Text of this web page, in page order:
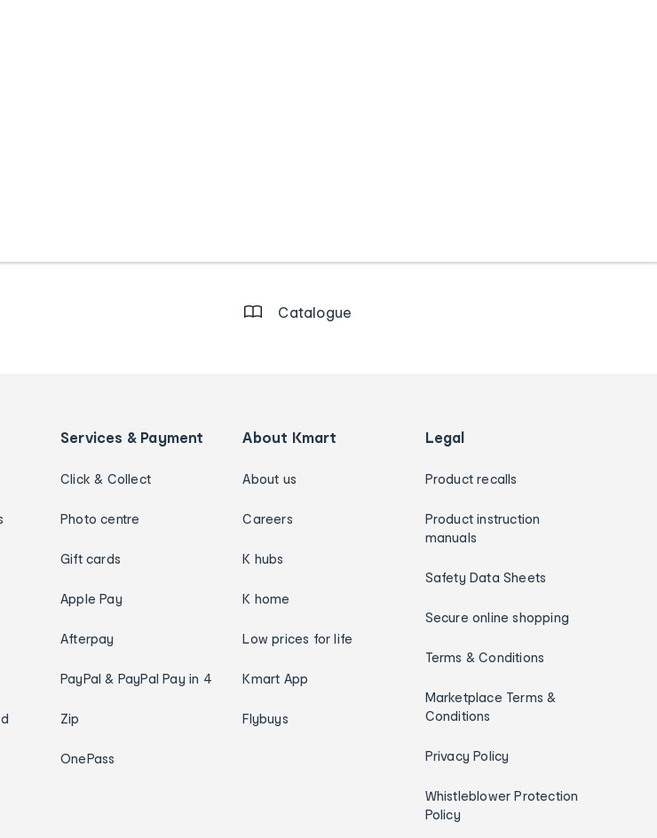
Catalogue
Services & Payment
Click & Collect
Photo centre
Gift cards
Apple Pay
Afterpay
PayPal & PayPal Pay in 4
Zip
OnePass
About Kmart
About us
Careers
K hubs
K home
Low prices for life
Kmart App
Flybuys
Legal
Product recalls
Product instruction
manuals
Safety Data Sheets
Secure online shopping
Terms & Conditions
Marketplace Terms &
Conditions
Privacy Policy
Whistleblower Protection
Policy